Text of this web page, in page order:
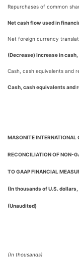
Repurchases of common
Net cash flow used in
Net foreign currency
(Decrease) Increase in
Cash, cash equivalents and
Cash, cash equivalents and
MASONITE INTERNATIONAL
RECONCILIATION OF NON-
TO GAAP FINANCIAL
(In thousands of U.S.
(Unaudited)
(In thousands)